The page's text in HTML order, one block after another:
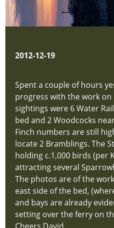
Annual
Reports
hidden
new-
Latest
News
new-
Contact
new-
Login
hidden
new-
2012-12-19
Spent a couple of hours
progress with the work on
sightings were 6 Water
bed and 2 Woodcocks
Finch numbers are still
locate 2 Bramblings. The
holding c.1,000 birds (per
attracting several
The photos are of the
east side of the bed,
and bays are already
setting over the ferry on
Cheers David